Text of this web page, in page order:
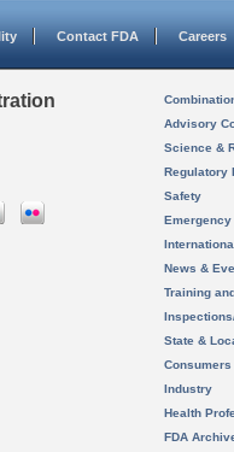
Contact FDA Careers
Advisory
Science &
Regulatory
Safety
News &
Training
State &
Consumers
Industry
Health
FDA